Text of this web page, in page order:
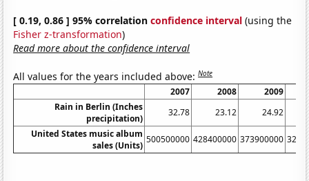
[ 0.19, 0.86 ] 95% correlationconfidence interval (using the
Fisher z-transformation)
Read more about the confidence interval
All values for the years included above:Note
2007 2008
2009
Rain in Berlin (Inches
precipitation)
32.78 23.12
24.92
United States music album
sales (Units)
500500000 428400000 373900000